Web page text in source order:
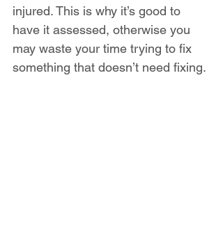
injured. This is why it’s good to
have it assessed, otherwise you
may waste your time trying to fix
something that doesn’t need fixing.